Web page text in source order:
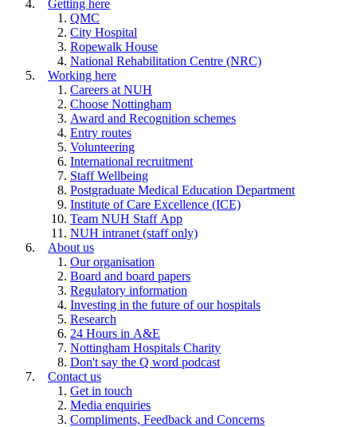
Getting here
QMC
City Hospital
Ropewalk House
National Rehabilitation Centre (NRC)
Working here
Careers at NUH
Choose Nottingham
Award and Recognition schemes
Entry routes
Volunteering
International recruitment
Staff Wellbeing
Postgraduate Medical Education Department
Institute of Care Excellence (ICE)
Team NUH Staff App
NUH intranet (staff only)
About us
Our organisation
Board and board papers
Regulatory information
Investing in the future of our hospitals
Research
24 Hours in A&E
Nottingham Hospitals Charity
Don't say the Q word podcast
Contact us
Get in touch
Media enquiries
Compliments, Feedback and Concerns